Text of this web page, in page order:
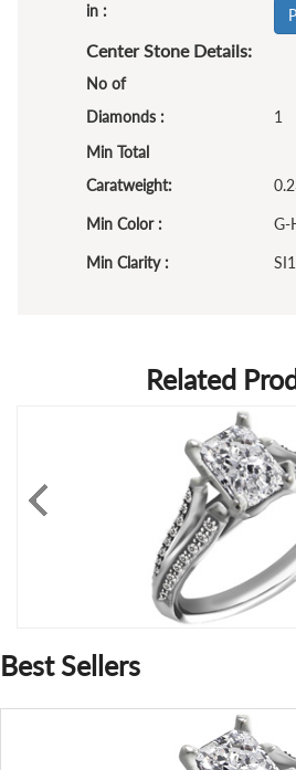
in :
Center Stone Details:
No of
Diamonds :
1
Min Total
Caratweight:
Min Color : G-
Min Clarity :
Related
Best Sellers